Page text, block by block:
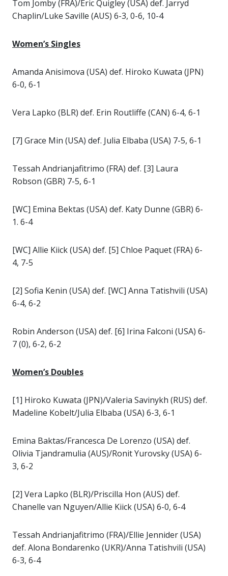
Tom Jomby (FRA)/Eric Quigley (USA) def. Jarryd
Chaplin/Luke Saville (AUS) 6-3, 0-6, 10-4
Women’s Singles
Amanda Anisimova (USA) def. Hiroko Kuwata (JPN)
6-0, 6-1
Vera Lapko (BLR) def. Erin Routliffe (CAN) 6-4, 6-1
[7] Grace Min (USA) def. Julia Elbaba (USA) 7-5, 6-1
Tessah Andrianjafitrimo (FRA) def. [3] Laura
Robson (GBR) 7-5, 6-1
[WC] Emina Bektas (USA) def. Katy Dunne (GBR) 6-
1. 6-4
[WC] Allie Kiick (USA) def. [5] Chloe Paquet (FRA) 6-
4, 7-5
[2] Sofia Kenin (USA) def. [WC] Anna Tatishvili (USA)
6-4, 6-2
Robin Anderson (USA) def. [6] Irina Falconi (USA) 6-
7 (0), 6-2, 6-2
Women’s Doubles
[1] Hiroko Kuwata (JPN)/Valeria Savinykh (RUS) def.
Madeline Kobelt/Julia Elbaba (USA) 6-3, 6-1
Emina Baktas/Francesca De Lorenzo (USA) def.
Olivia Tjandramulia (AUS)/Ronit Yurovsky (USA) 6-
3, 6-2
[2] Vera Lapko (BLR)/Priscilla Hon (AUS) def.
Chanelle van Nguyen/Allie Kiick (USA) 6-0, 6-4
Tessah Andrianjafitrimo (FRA)/Ellie Jennider (USA)
def. Alona Bondarenko (UKR)/Anna Tatishvili (USA)
6-3, 6-4